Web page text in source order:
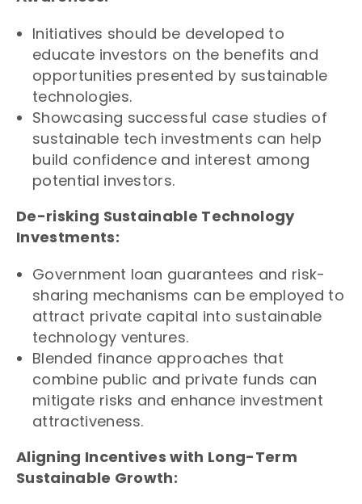
Initiatives should be developed to
educate investors on the benefits and
opportunities presented by sustainable
technologies.
Showcasing successful case studies of
sustainable tech investments can help
build confidence and interest among
potential investors.
De-risking Sustainable Technology
Investments:
Government loan guarantees and risk-
sharing mechanisms can be employed to
attract private capital into sustainable
technology ventures.
Blended finance approaches that
combine public and private funds can
mitigate risks and enhance investment
attractiveness.
Aligning Incentives with Long-Term
Sustainable Growth: